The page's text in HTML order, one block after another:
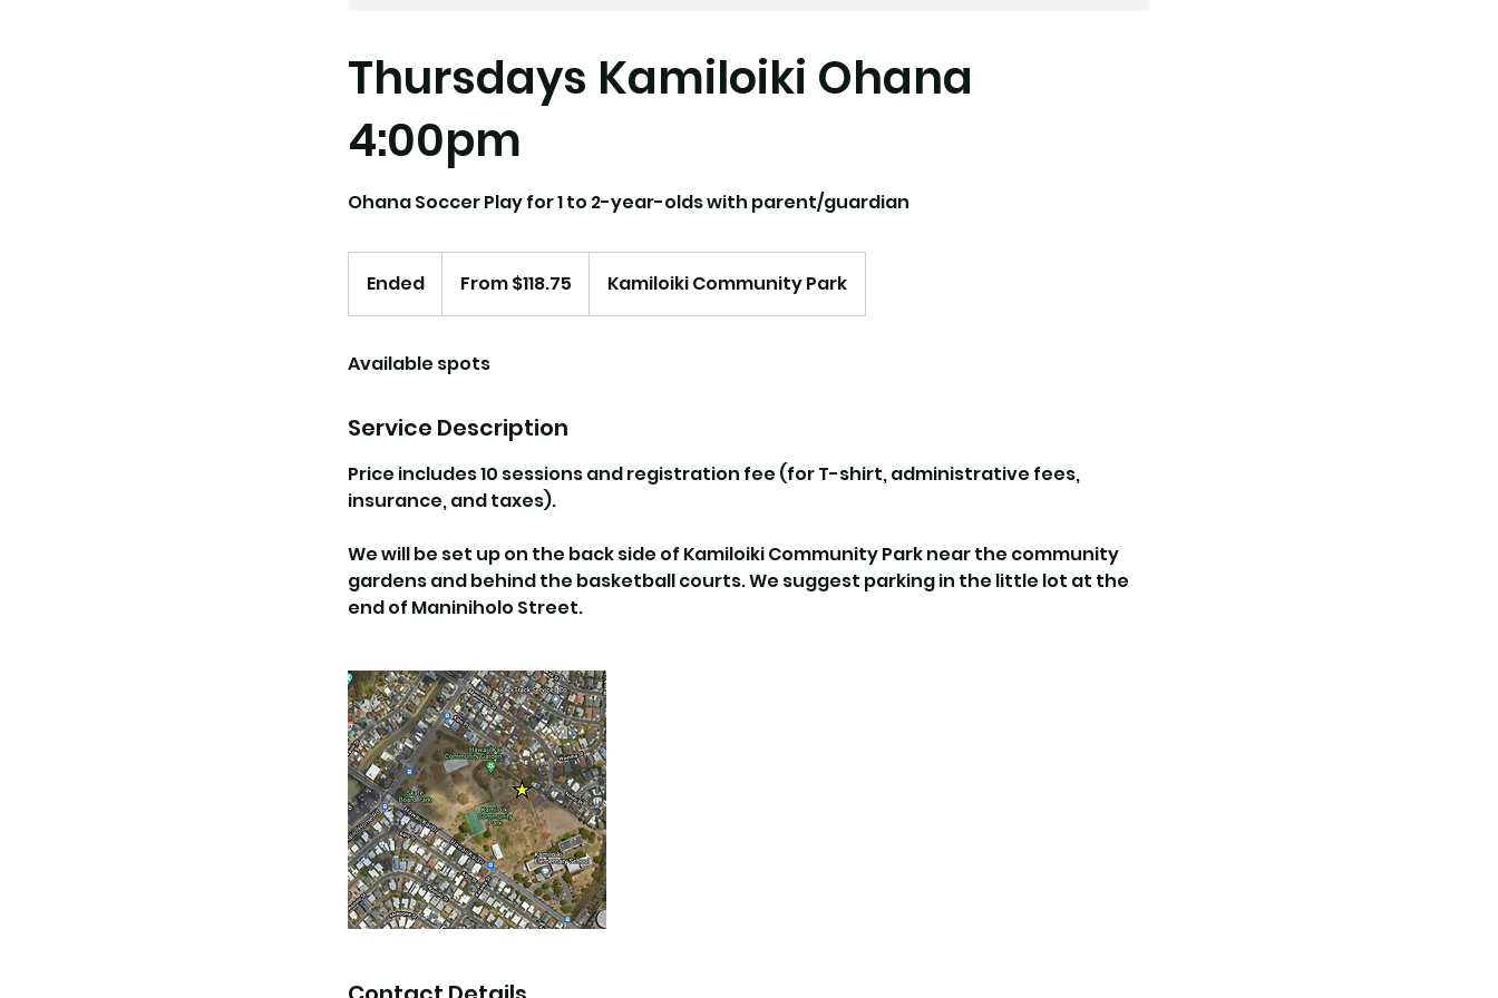
Thursdays Kamiloiki Ohana
4:00pm
Ohana Soccer Play for 1 to 2-year-olds with parent/guardian
Ended
n
e
From $118.75 Kamiloiki Community Park
Available spots
Service Description
Price includes 10 sessions and registration fee (for T-shirt, administrative fees,
insurance, and taxes).
We will be set up on the back side of Kamiloiki Community Park near the community
gardens and behind the basketball courts. We suggest parking in the little lot at the
end of Maniniholo Street.